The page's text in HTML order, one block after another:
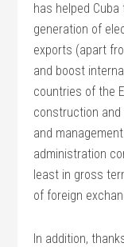
has helped
generation of
exports (apart
and boost
countries of the
construction
and
administration
least in gross
of foreign
In addition,